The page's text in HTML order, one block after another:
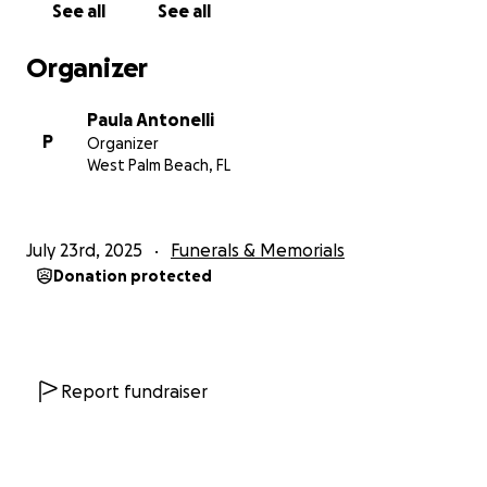
compassionate, have an opportunity to shine even
moment of peace for those in need.
May the fond memories of his daughter help to
carry Artie and his family through this incredibly
See all See all
Organizer
P
Paula Antonelli
Organizer
West Palm Beach, FL
July 23rd, 2025 Funerals & Memorials
Donation protected
Report fundraiser